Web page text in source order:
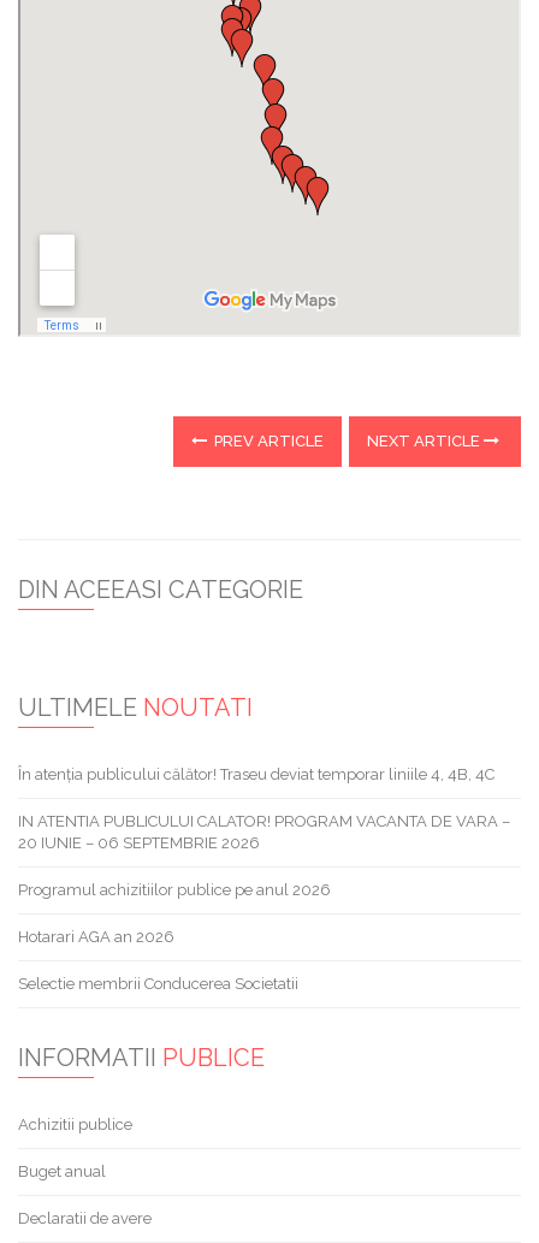
PREV ARTICLE NEXT ARTICLE
DIN ACEEASI CATEGORIE
ULTIMELE NOUTATI
În atenția publicului călător! Traseu deviat temporar liniile 4, 4B, 4C
IN ATENTIA PUBLICULUI CALATOR! PROGRAM VACANTA DE VARA –
20 IUNIE – 06 SEPTEMBRIE 2026
Programul achizitiilor publice pe anul 2026
Hotarari AGA an 2026
Selectie membrii Conducerea Societatii
INFORMATII PUBLICE
Achizitii publice
Buget anual
Declaratii de avere